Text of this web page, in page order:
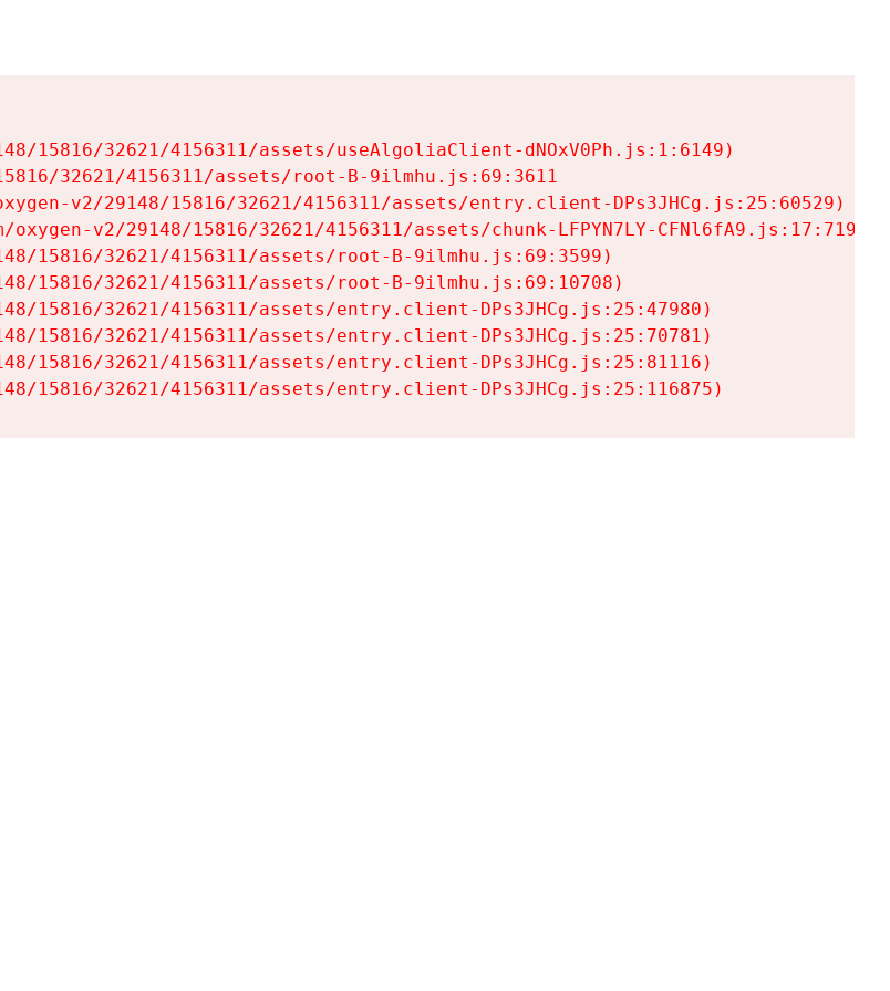
15816/32621/4156311/assets/useAlgoliaClient-dNOxV0Ph.js:1:6149)
32621/4156311/assets/root-B-9ilmhu.js:69:3611
v2/29148/15816/32621/4156311/assets/entry.client-DPs3JHCg.js:25:60529)
v2/29148/15816/32621/4156311/assets/chunk-LFPYN7LY-CFNl6fA9.js:17:7197)
15816/32621/4156311/assets/root-B-9ilmhu.js:69:3599)
15816/32621/4156311/assets/root-B-9ilmhu.js:69:10708)
15816/32621/4156311/assets/entry.client-DPs3JHCg.js:25:47980)
15816/32621/4156311/assets/entry.client-DPs3JHCg.js:25:70781)
15816/32621/4156311/assets/entry.client-DPs3JHCg.js:25:81116)
15816/32621/4156311/assets/entry.client-DPs3JHCg.js:25:116875)